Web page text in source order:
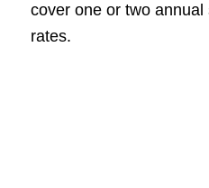
cover one or two
rates.